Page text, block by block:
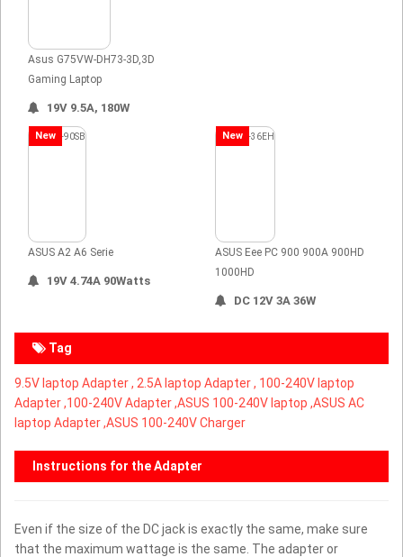
Asus G75VW-DH73-3D,3D
Gaming Laptop
19V 9.5A, 180W
New
ASUS A2 A6 Serie
19V 4.74A 90Watts
New
ASUS Eee PC 900 900A 900HD
1000HD
DC 12V 3A 36W
Tag
9.5V laptop Adapter , 2.5A laptop Adapter , 100-240V laptop
Adapter ,100-240V Adapter ,ASUS 100-240V laptop ,ASUS AC
laptop Adapter ,ASUS 100-240V Charger
Instructions for the Adapter
Even if the size of the DC jack is exactly the same, make sure
that the maximum wattage is the same. The adapter or